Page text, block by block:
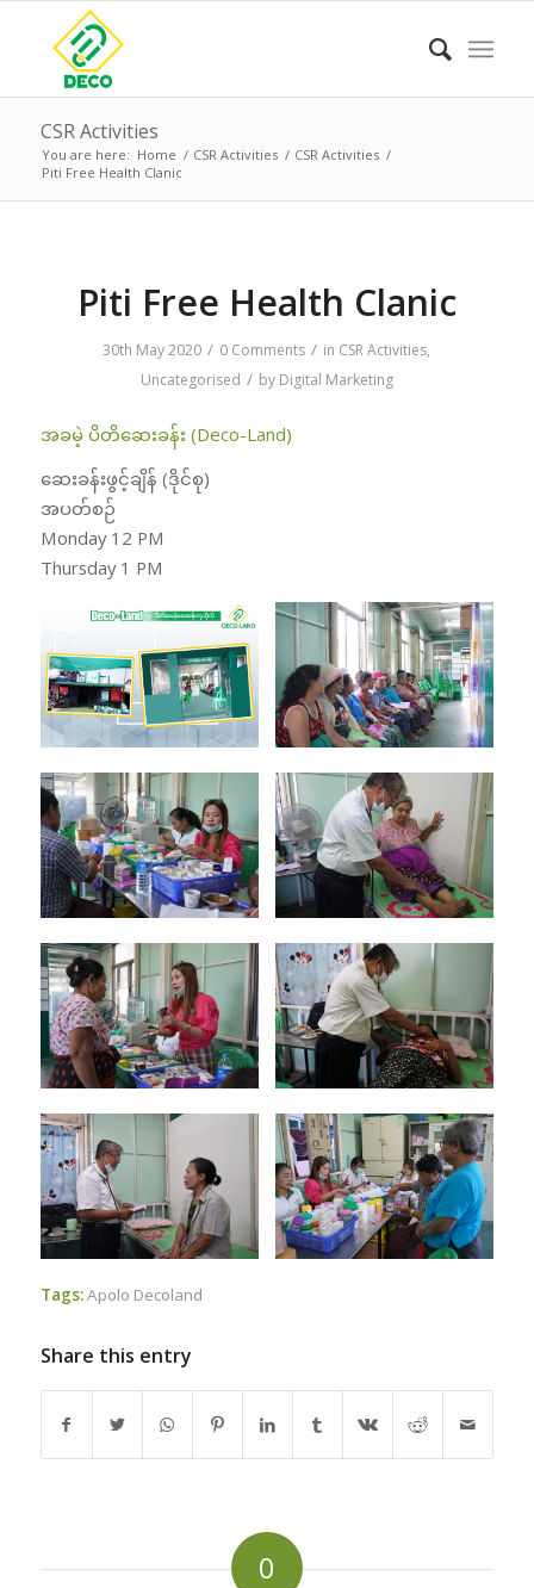
CSR Activities
You are here: Home / CSR Activities / CSR Activities /
Piti Free Health Clanic
Piti Free Health Clanic
30th May 2020 / 0 Comments / in CSR Activities,
Uncategorised / by Digital Marketing
အခမဲ့ ပိတိဆေးခန်း (Deco-Land)
ဆေးခန်းဖွင့်ချိန် (ဒိုင်စု)
အပတ်စဉ်
Monday 12 PM
Thursday 1 PM
Tags:Apolo Decoland
Share this entry
0